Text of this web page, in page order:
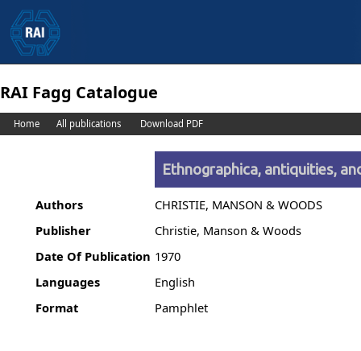
RAI Fagg Catalogue
Home All publications Download PDF
Ethnographica, antiquities,
Authors
CHRISTIE, MANSON & WOODS
Publisher
Christie, Manson & Woods
Date Of Publication 1970
Languages
English
Format
Pamphlet